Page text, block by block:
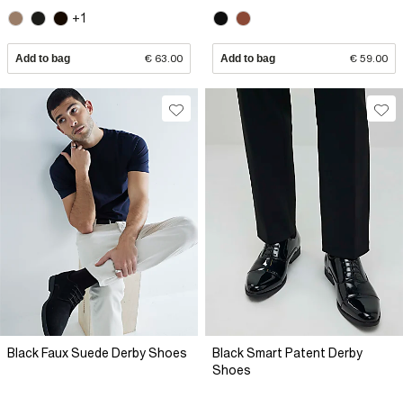
+1
Add to bag € 63.00 Add to bag € 59.00
Black Faux Suede Derby Shoes
Black Smart Patent Derby
Shoes